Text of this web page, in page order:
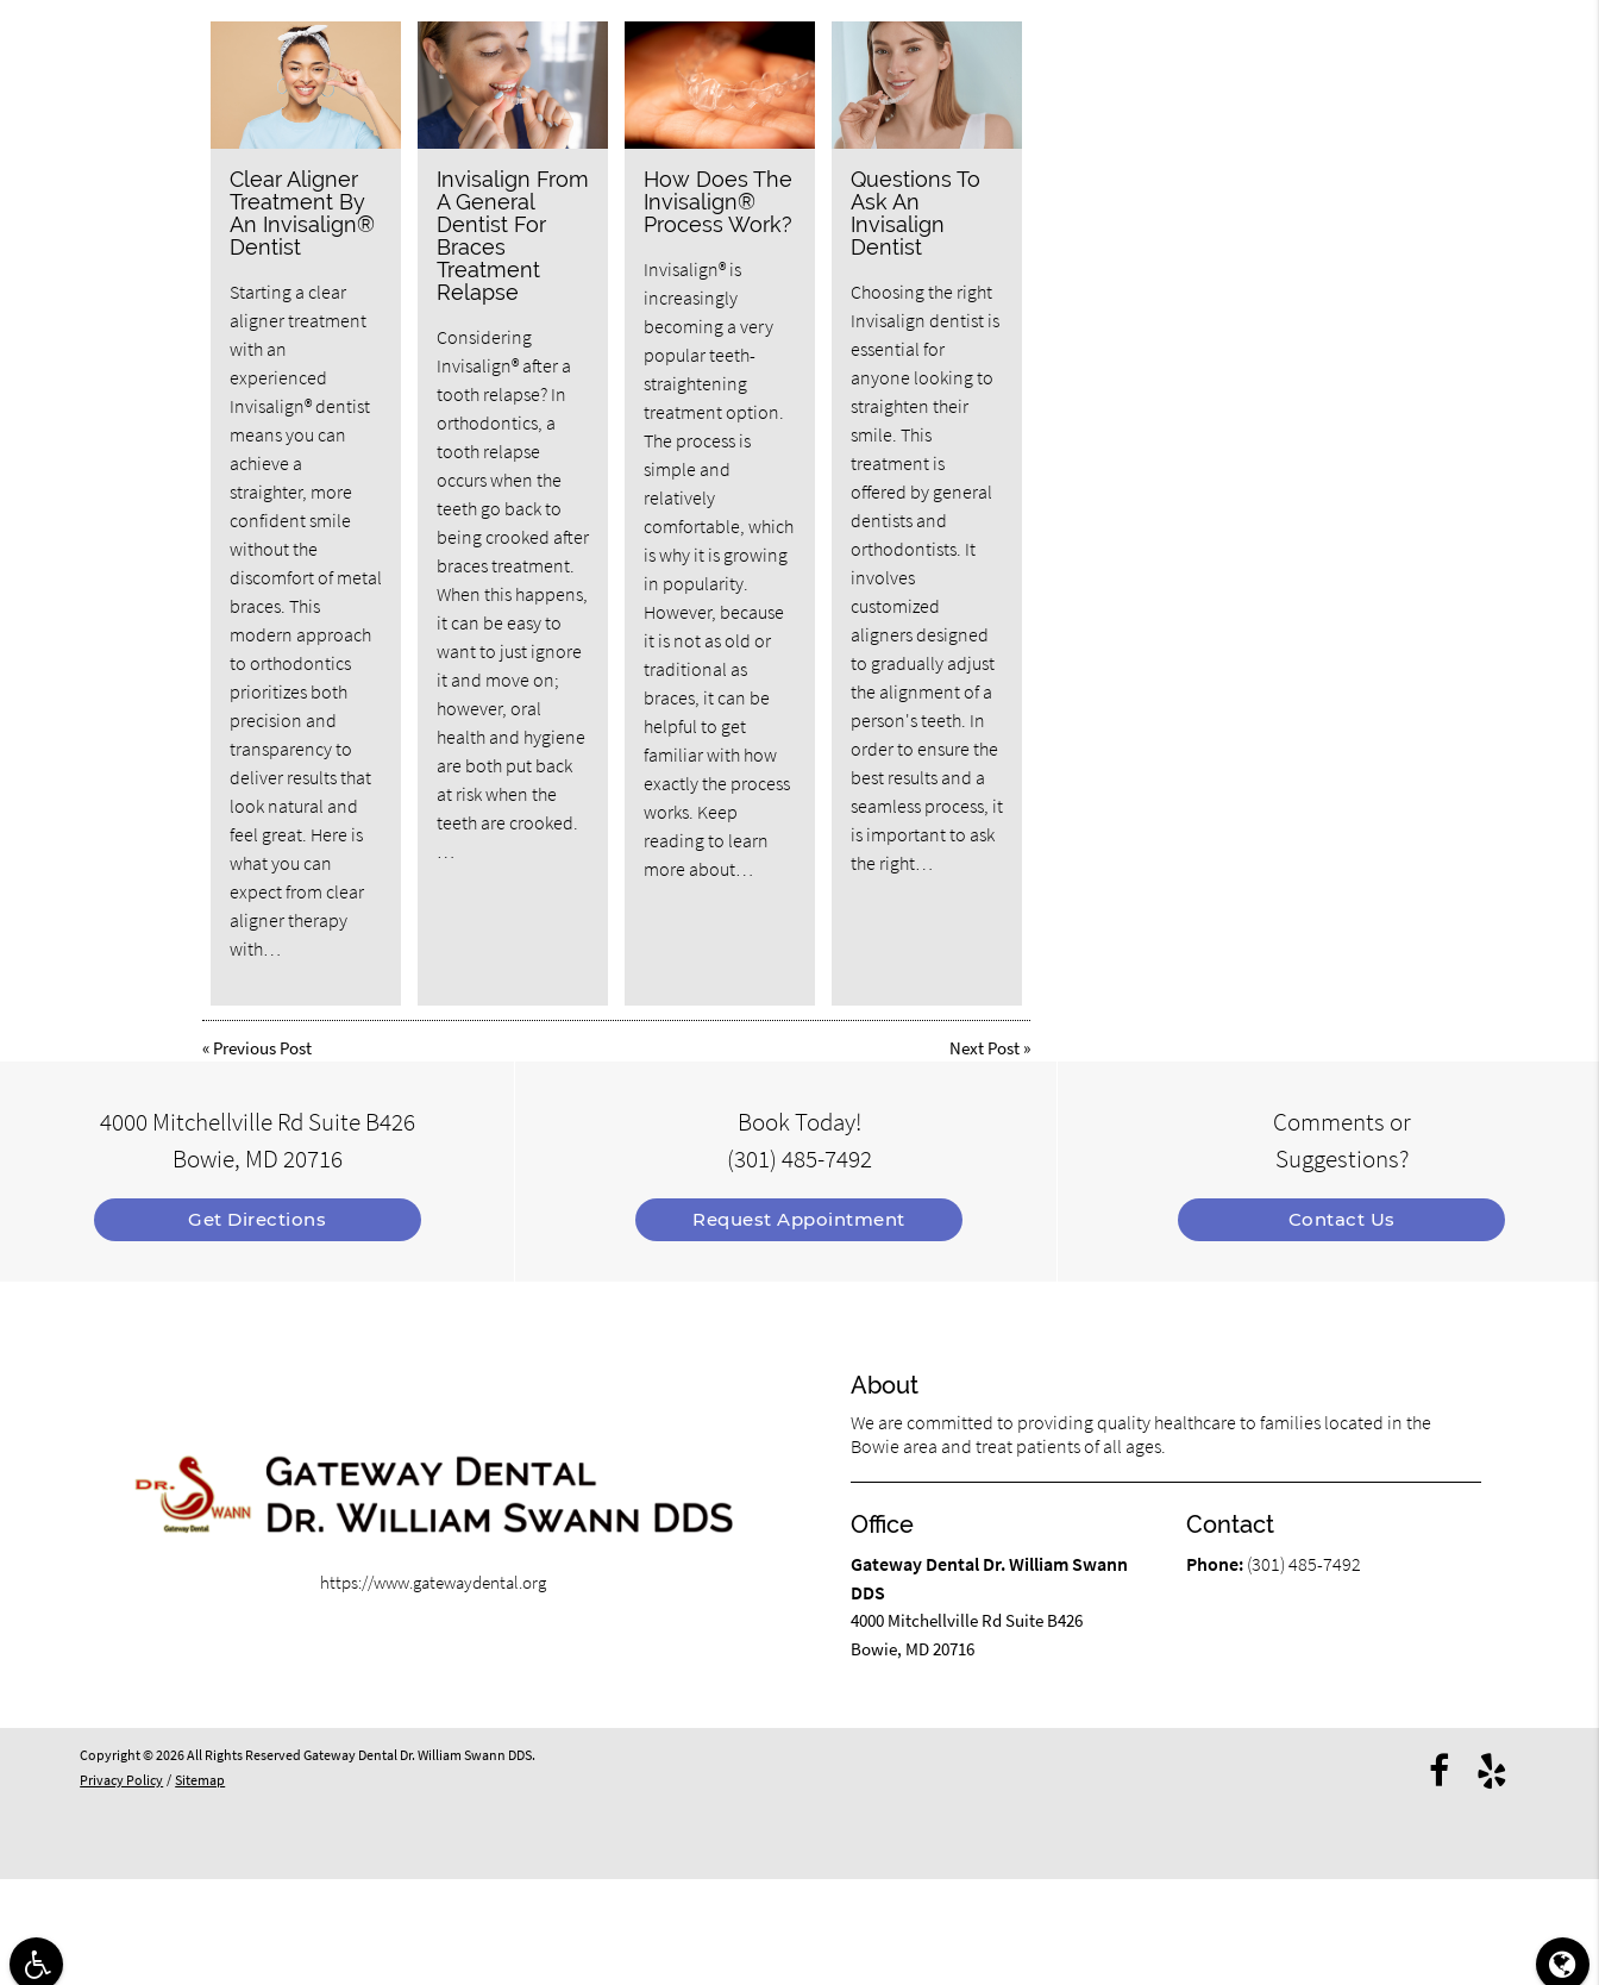
Clear Aligner
Treatment By
An Invisalign®
Dentist
Starting a clear
aligner treatment
with an
experienced
Invisalign® dentist
means you can
achieve a
straighter, more
confident smile
without the
discomfort of metal
braces. This
modern approach
to orthodontics
prioritizes both
precision and
transparency to
deliver results that
look natural and
feel great. Here is
what you can
expect from clear
aligner therapy
with…
Invisalign From
A General
Dentist For
Braces
Treatment
Relapse
Considering
Invisalign® after a
tooth relapse? In
orthodontics, a
tooth relapse
occurs when the
teeth go back to
being crooked after
braces treatment.
When this happens,
it can be easy to
want to just ignore
it and move on;
however, oral
health and hygiene
are both put back
at risk when the
teeth are crooked.
How Does The
Invisalign®
Process Work?
Invisalign® is
increasingly
becoming a very
popular teeth-
straightening
treatment option.
The process is
simple and
relatively
comfortable, which
is why it is growing
in popularity.
However, because
it is not as old or
traditional as
braces, it can be
helpful to get
familiar with how
exactly the process
works. Keep
reading to learn
more about…
Questions To
Ask An
Invisalign
Dentist
Choosing the right
Invisalign dentist is
essential for
anyone looking to
straighten their
smile. This
treatment is
offered by general
dentists and
orthodontists. It
involves
customized
aligners designed
to gradually adjust
the alignment of a
person's teeth. In
order to ensure the
best results and a
seamless process, it
is important to ask
the right…
« Previous Post Next Post »
4000 Mitchellville Rd Suite B426
Bowie, MD 20716
Get Directions
Book Today!
(301) 485-7492
Request Appointment
Comments or
Suggestions?
Contact Us
https://www.gatewaydental.org
About
We are committed to providing quality healthcare to families located in the
Bowie area and treat patients of all ages.
Office
Gateway Dental Dr. William Swann
DDS
4000 Mitchellville Rd Suite B426
Bowie, MD 20716
Contact
Phone: (301) 485-7492
Copyright © 2026 All Rights Reserved Gateway Dental Dr. William Swann DDS.
Privacy Policy / Sitemap